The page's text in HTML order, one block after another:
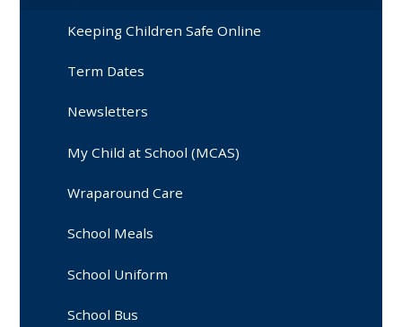
Keeping Children Safe Online
Term Dates
Newsletters
My Child at School (MCAS)
Wraparound Care
School Meals
School Uniform
School Bus